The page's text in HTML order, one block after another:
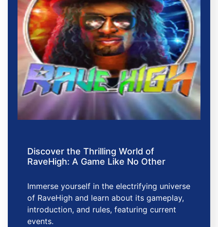
Discover the Thrilling World of
RaveHigh: A Game Like No Other
Immerse yourself in the electrifying universe
of RaveHigh and learn about its gameplay,
introduction, and rules, featuring current
events.